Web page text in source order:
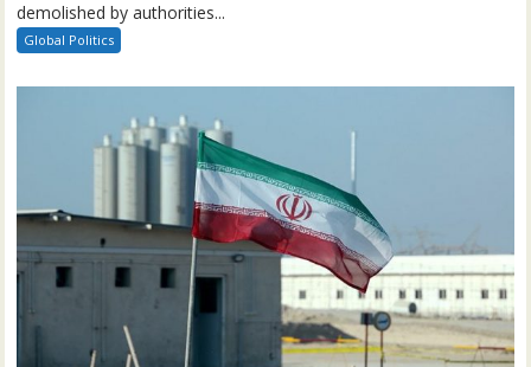
demolished by authorities...
Global Politics